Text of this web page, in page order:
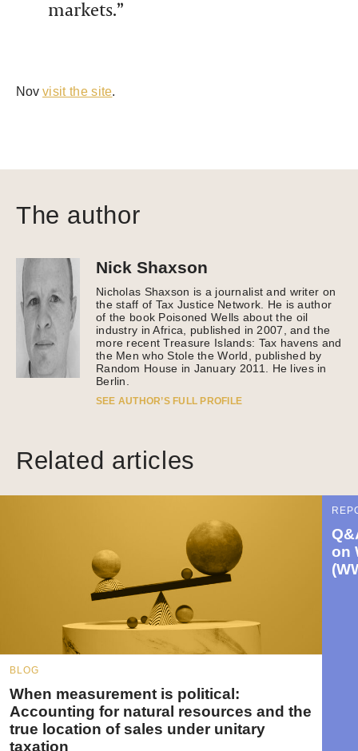
markets.”
Nov visit the site.
The author
Nick Shaxson
Nicholas Shaxson is a journalist and writer on
the staff of Tax Justice Network. He is author
of the book Poisoned Wells about the oil
industry in Africa, published in 2007, and the
more recent Treasure Islands: Tax havens and
the Men who Stole the World, published by
Random House in January 2011. He lives in
Berlin.
SEE AUTHOR’S FULL PROFILE
Related articles
BLOG
When measurement is political:
Accounting for natural resources and the
true location of sales under unitary
taxation
on